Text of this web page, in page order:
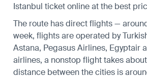
Istanbul ticket online at the best
The route has direct flights —
week, flights are operated by
Astana, Pegasus Airlines, Egyptair
airlines, a nonstop flight takes
distance between the cities is